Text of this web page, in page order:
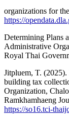
organizations for
https://
Determining Plans
Administrative
Royal Thai
Jitpluem, T.
building tax
Organization,
Ramkhamhaeng
https://so16.tci-